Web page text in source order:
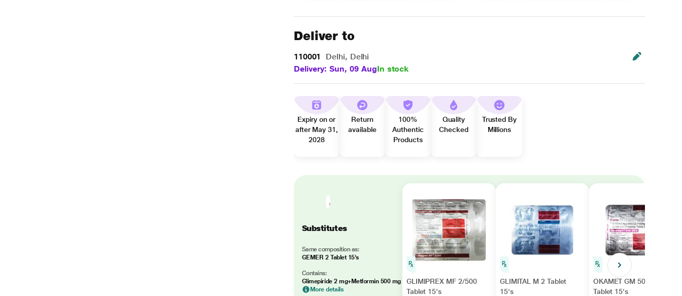
Deliver to
110001
Delhi, Delhi
Delivery: Sun, 09 AugIn stock
Expiry on or
after May 31,
2028
Return
available
100%
Authentic
Products
Quality
Checked
Trusted By
Millions
Substitutes
Same composition as:
GEMER 2 Tablet 15's
Contains:
Glimepiride 2 mg+Metformin 500 mg
More details
GLIMIPREX MF 2/500
Tablet 15's
GLIMITAL M 2 Tablet
15's
OKAMET GM 502
Tablet 15's